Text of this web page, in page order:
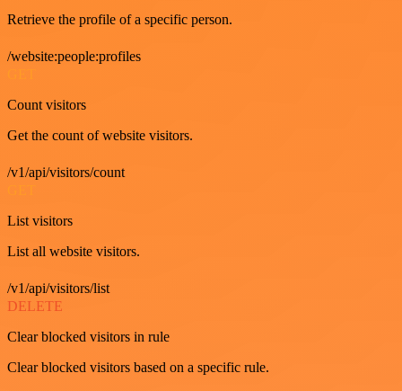
Retrieve the profile of a specific person.
/website:people:profiles
Count visitors
Get the count of website visitors.
/v1/api/visitors/count
List visitors
List all website visitors.
/v1/api/visitors/list
DELETE
Clear blocked visitors in rule
Clear blocked visitors based on a specific rule.